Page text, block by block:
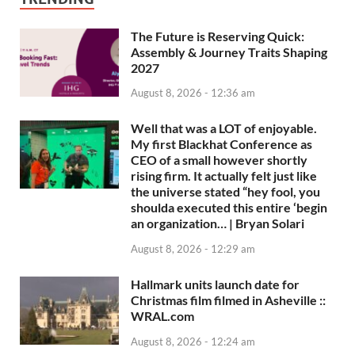
The Future is Reserving Quick:
Assembly & Journey Traits Shaping
2027
August 8, 2026 - 12:36 am
Well that was a LOT of enjoyable.
My first Blackhat Conference as
CEO of a small however shortly
rising firm. It actually felt just like
the universe stated “hey fool, you
shoulda executed this entire ‘begin
an organization… | Bryan Solari
August 8, 2026 - 12:29 am
Hallmark units launch date for
Christmas film filmed in Asheville ::
WRAL.com
August 8, 2026 - 12:24 am